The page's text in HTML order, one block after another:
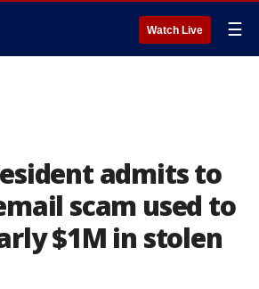
Watch Live ☰
admits to
scam used to
$1M in stolen